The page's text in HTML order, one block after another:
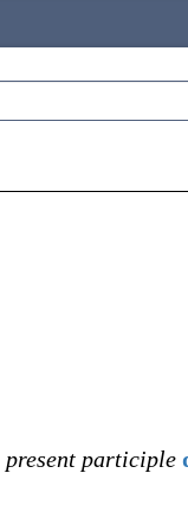
present participle